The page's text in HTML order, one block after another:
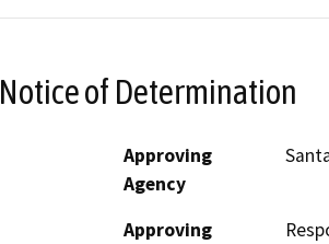
Notice of Determination
Approving
Agency
Approving